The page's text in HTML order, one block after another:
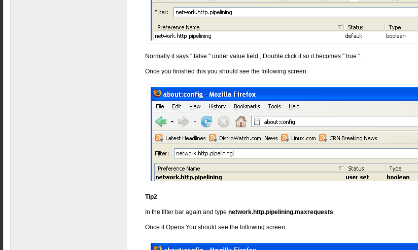
Normally it says " false " under value field , Double click it so it becomes " true ".
Once you finished this you should see the following screen.
Tip2
In the filter bar again and typenetwork.http.pipelining.maxrequests
Once it Opens You should see the following screen